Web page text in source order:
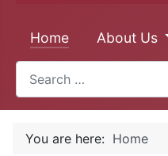
Home About Us
You are here: Home